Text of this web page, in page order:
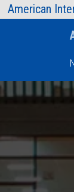
American